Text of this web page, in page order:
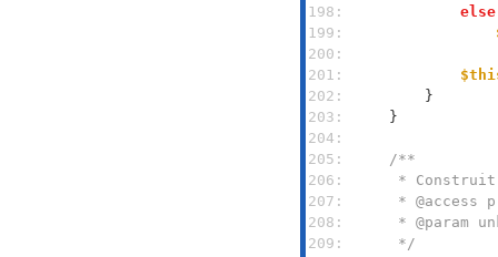
198:
else
199:
200:
201:
202:
203:
204:
205:
206:
207:
208:
209:
     */